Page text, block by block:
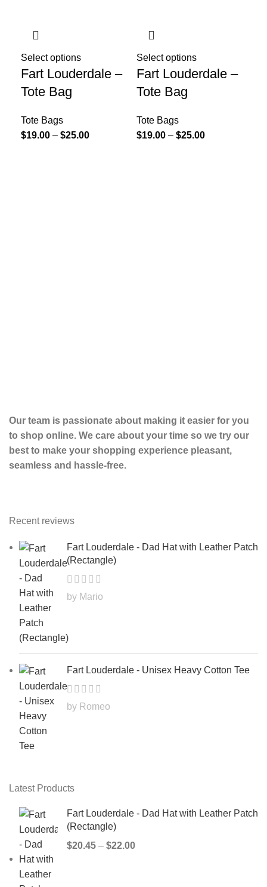
Select options
Fart Louderdale –
Tote Bag
Tote Bags
$19.00 – $25.00
Select options
Fart Louderdale –
Tote Bag
Tote Bags
$19.00 – $25.00
Our team is passionate about making it easier for you
to shop online. We care about your time so we try our
best to make your shopping experience pleasant,
seamless and hassle-free.
Recent reviews
Fart Louderdale - Dad Hat with Leather Patch
(Rectangle)
by Mario
Fart Louderdale - Unisex Heavy Cotton Tee
by Romeo
Latest Products
Fart Louderdale - Dad Hat with Leather Patch
(Rectangle)
$20.45 – $22.00